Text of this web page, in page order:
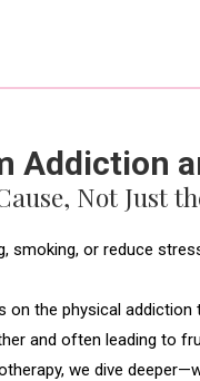
Addiction
Not Just
smoking, or reduce
the physical addiction
and often leading to
we dive